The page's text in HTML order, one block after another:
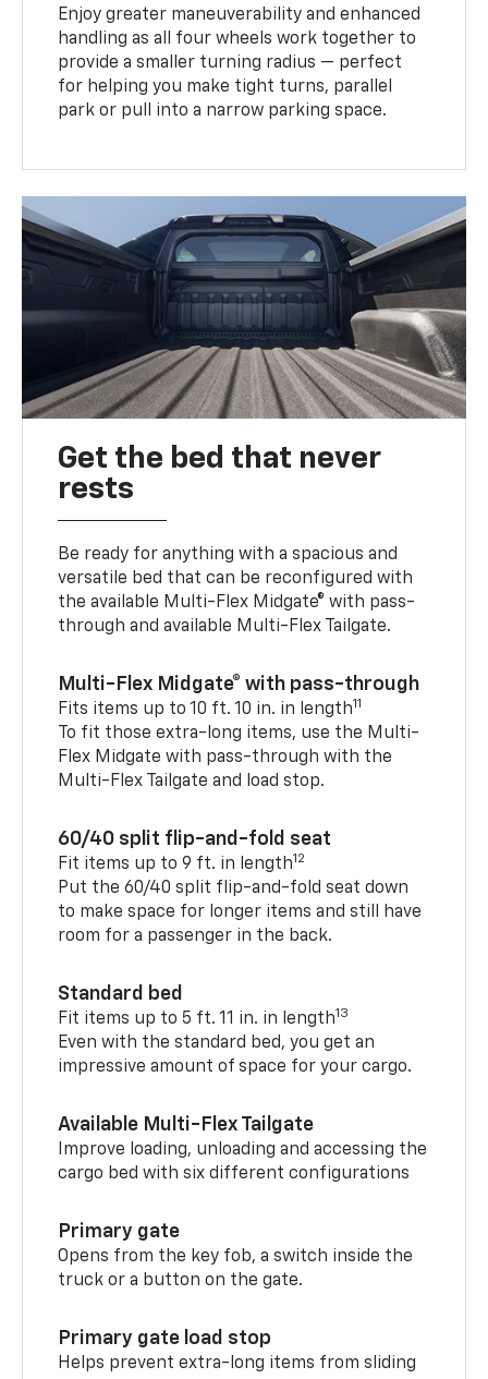
Enjoy greater maneuverability and enhanced
handling as all four wheels work together to
provide a smaller turning radius — perfect
for helping you make tight turns, parallel
park or pull into a narrow parking space.
Get the bed that never
rests
Be ready for anything with a spacious and
versatile bed that can be reconfigured with
the available Multi-Flex Midgate® with pass-
through and available Multi-Flex Tailgate.
Multi-Flex Midgate® with pass-through
Fits items up to 10 ft. 10 in. in length11
To fit those extra-long items, use the Multi-
Flex Midgate with pass-through with the
Multi-Flex Tailgate and load stop.
60/40 split flip-and-fold seat
Fit items up to 9 ft. in length12
Put the 60/40 split flip-and-fold seat down
to make space for longer items and still have
room for a passenger in the back.
Standard bed
Fit items up to 5 ft. 11 in. in length13
Even with the standard bed, you get an
impressive amount of space for your cargo.
Available Multi-Flex Tailgate
Improve loading, unloading and accessing the
cargo bed with six different configurations
Primary gate
Opens from the key fob, a switch inside the
truck or a button on the gate.
Primary gate load stop
Helps prevent extra-long items from sliding